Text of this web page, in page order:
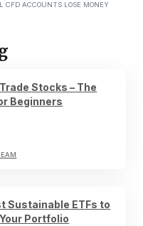
CFD ACCOUNTS LOSE MONEY
Stocks – The
Beginners
Sustainable ETFs to
Portfolio